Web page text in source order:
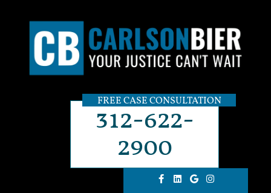
FREE CASE CONSULTATION
312-622-
2900